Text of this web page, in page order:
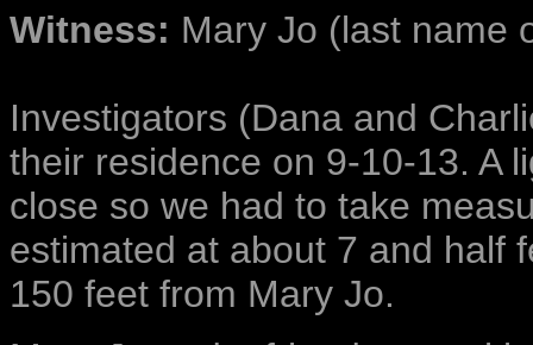
Witness: Mary Jo (last name
Investigators (Dana and
their residence on 9-10-13. A
close so we had to take
estimated at about 7 and half
150 feet from Mary Jo.